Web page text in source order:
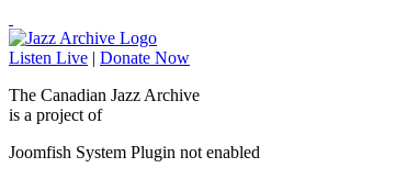
Listen Live | Donate Now
The Canadian Jazz Archive
is a project of
Joomfish System Plugin not enabled